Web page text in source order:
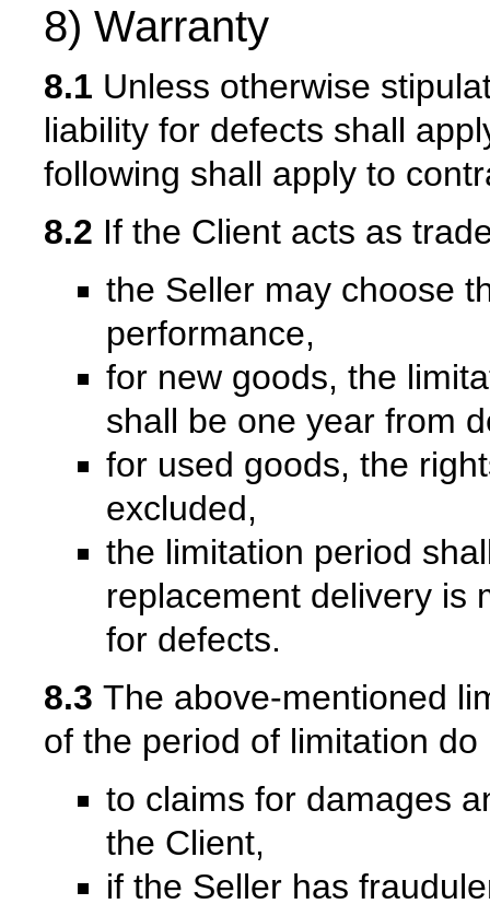
8) Warranty
8.1 Unless otherwise
liability for defects shall
following shall apply to
8.2 If the Client acts as
the Seller may choose
performance,
for new goods, the
shall be one year from
for used goods, the
excluded,
the limitation period
replacement delivery is
for defects.
8.3 The above-mentioned
of the period of limitation do
to claims for damages
the Client,
if the Seller has